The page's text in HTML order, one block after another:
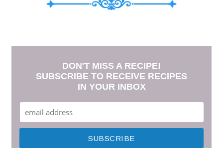
DON'T MISS A RECIPE!
SUBSCRIBE TO RECEIVE RECIPES
IN YOUR INBOX